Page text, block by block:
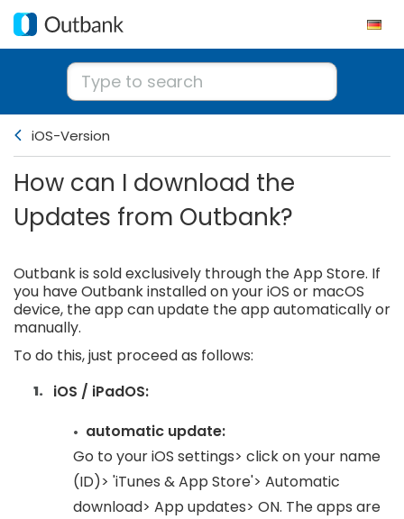
iOS-Version
How can I download the
Updates from Outbank?
Outbank is sold exclusively through the App Store. If
you have Outbank installed on your iOS or macOS
device, the app can update the app automatically or
manually.
To do this, just proceed as follows:
iOS / iPadOS:
automatic update:
Go to your iOS settings> click on your name
(ID)> 'iTunes & App Store'> Automatic
download> App updates> ON. The apps are